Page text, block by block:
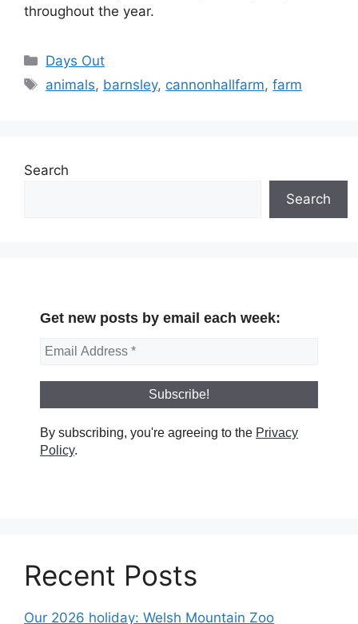
throughout the year.
Categories
Days Out
Tags
animals, barnsley, cannonhallfarm,farm
Search
Search
Get new posts by email each week:
By subscribing, you're agreeing to the Privacy
Policy.
Recent Posts
Our 2026 holiday: Welsh Mountain Zoo